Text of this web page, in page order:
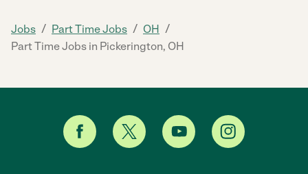
Jobs / Part Time Jobs / OH /
Part Time Jobs in Pickerington, OH